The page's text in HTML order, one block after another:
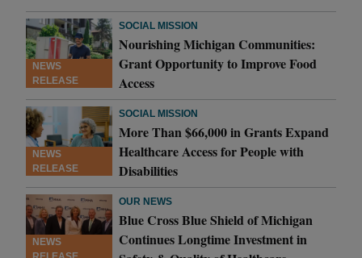
NEWS
RELEASE
SOCIAL MISSION
Nourishing Michigan Communities:
Grant Opportunity to Improve Food
Access
NEWS
RELEASE
SOCIAL MISSION
More Than $66,000 in Grants Expand
Healthcare Access for People with
Disabilities
NEWS
OUR NEWS
Blue Cross Blue Shield of Michigan
Continues Longtime Investment in